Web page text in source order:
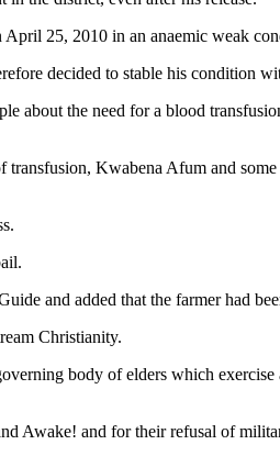
25, 2010 in an anaemic weak
decided to stable his condition
about the need for a blood
Kwabena Afum and some
and added that the farmer had
Christianity.
body of elders which exercise
Awake! and for their refusal of